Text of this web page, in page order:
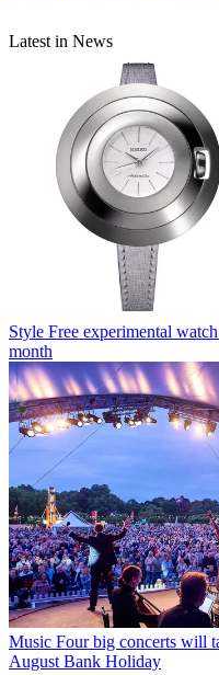
Latest in News
Style Free experimental
month
Music Four big concerts will
August Bank Holiday